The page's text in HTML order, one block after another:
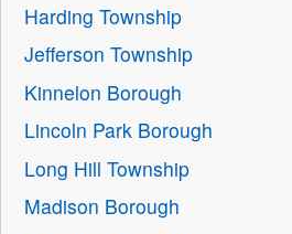
Harding Township
Jefferson Township
Kinnelon Borough
Lincoln Park Borough
Long Hill Township
Madison Borough